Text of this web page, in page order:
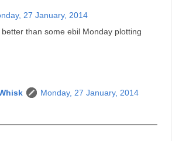
27 January, 2014
than some ebil Monday plotting
Monday, 27 January, 2014